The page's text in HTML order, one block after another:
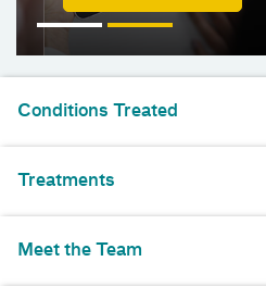
Conditions Treated
Treatments
Meet the Team